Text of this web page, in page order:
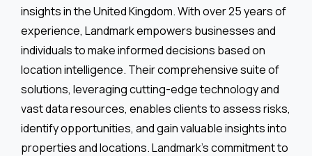
insights in the United Kingdom. With over 25 years of
experience, Landmark empowers businesses and
individuals to make informed decisions based on
location intelligence. Their comprehensive suite of
solutions, leveraging cutting-edge technology and
vast data resources, enables clients to assess risks,
identify opportunities, and gain valuable insights into
properties and locations. Landmark’s commitment to